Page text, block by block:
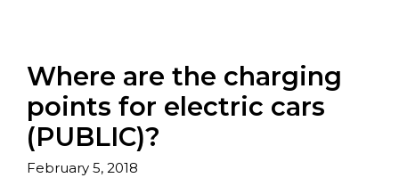
Where are the charging
points for electric cars
(PUBLIC)?
February 5, 2018